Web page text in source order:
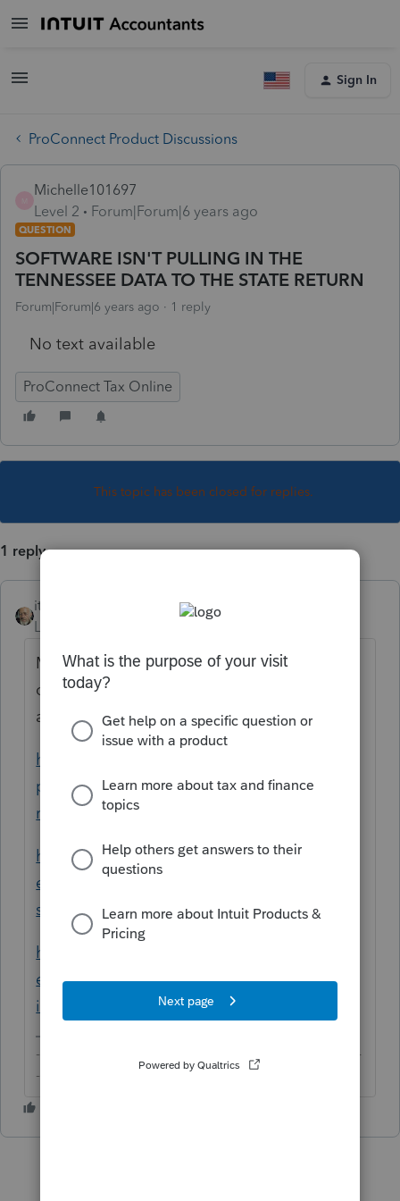
Sign In
ProConnect Product Discussions
Michelle101697
Level 2
Forum|Forum|6 years ago
QUESTION
SOFTWARE ISN'T PULLING IN THE
TENNESSEE DATA TO THE STATE RETURN
Forum|Forum|6 years ago 1 reply
No text available
ProConnect Tax Online
This topic has been closed for replies.
1 reply
itonewbie
Level 15
Most likely, your coding for state is not
complete or correct. See the following
articles for detailed instructions:
https://proconnect.intuit.com/taxprocenter/
practice-management/handling-multi-state-
returns-in-proconnect-tax-online/
https://proconnect.intuit.com/community/h
elp-articles/help/how-to-create-a-multi-
state-return/00/4715
https://proconnect.intuit.com/community/h
elp-articles/help/input-multi-state-amounts-
in-proconnect-tax-online/00/5262
-------------------------------------------------------------------------
--------Still an AllStar